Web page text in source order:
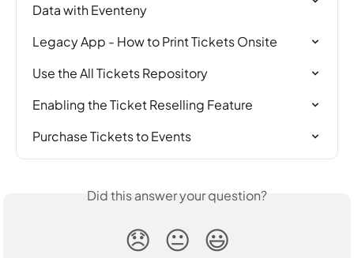
Data with Eventeny
Legacy App - How to Print Tickets Onsite
Use the All Tickets Repository
Enabling the Ticket Reselling Feature
Purchase Tickets to Events
Did this answer your question?
😞 😐 😃